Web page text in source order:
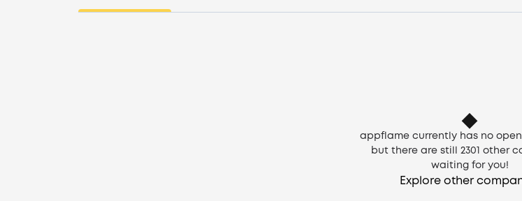
appflame currently has no
but there are still
2301
other
waiting for you!
Explore other